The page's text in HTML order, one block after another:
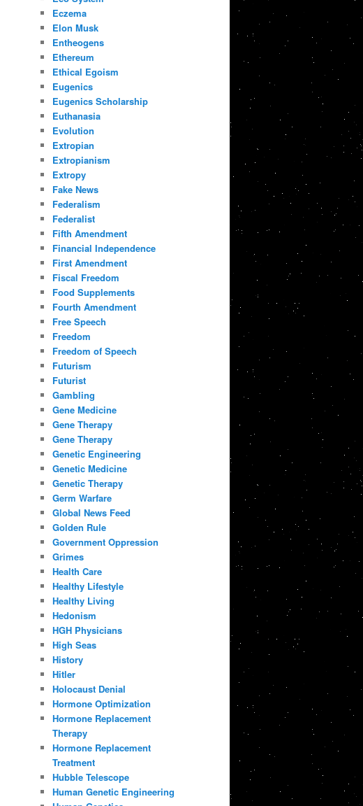
Eczema
Elon Musk
Entheogens
Ethereum
Ethical Egoism
Eugenics
Eugenics Scholarship
Euthanasia
Evolution
Extropian
Extropianism
Extropy
Fake News
Federalism
Federalist
Fifth Amendment
Financial Independence
First Amendment
Fiscal Freedom
Food Supplements
Fourth Amendment
Free Speech
Freedom
Freedom of Speech
Futurism
Futurist
Gambling
Gene Medicine
Gene Therapy
Gene Therapy
Genetic Engineering
Genetic Medicine
Genetic Therapy
Germ Warfare
Global News Feed
Golden Rule
Government Oppression
Grimes
Health Care
Healthy Lifestyle
Healthy Living
Hedonism
HGH Physicians
High Seas
History
Hitler
Holocaust Denial
Hormone Optimization
Hormone Replacement
Therapy
Hormone Replacement
Treatment
Hubble Telescope
Human Genetic Engineering